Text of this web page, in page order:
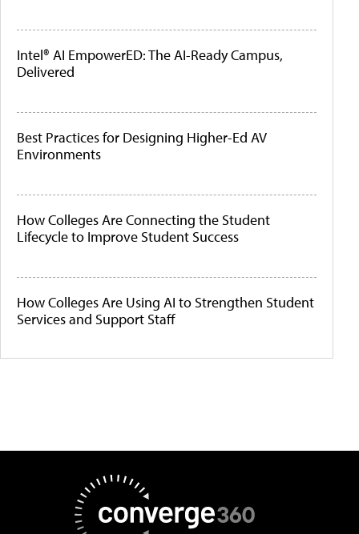
Intel® AI EmpowerED: The AI-Ready Campus,
Delivered
Best Practices for Designing Higher-Ed AV
Environments
How Colleges Are Connecting the Student
Lifecycle to Improve Student Success
How Colleges Are Using AI to Strengthen Student
Services and Support Staff